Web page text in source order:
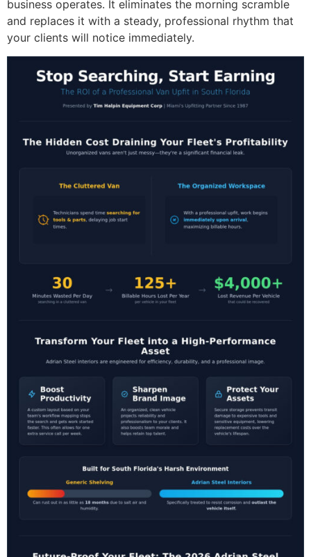
business operates. It eliminates the morning scramble
and replaces it with a steady, professional rhythm that
your clients will notice immediately.